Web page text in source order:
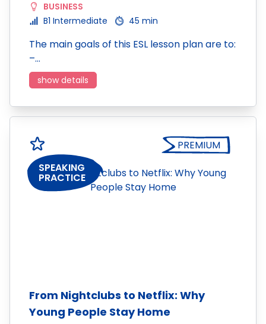
BUSINESS
B1 Intermediate
45 min
The main goals of this ESL lesson plan are to:
–…
show details
PREMIUM
SPEAKING
PRACTICE
From Nightclubs to Netflix: Why
Young People Stay Home